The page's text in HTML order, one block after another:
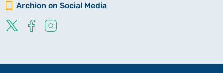
Archion on Social Media